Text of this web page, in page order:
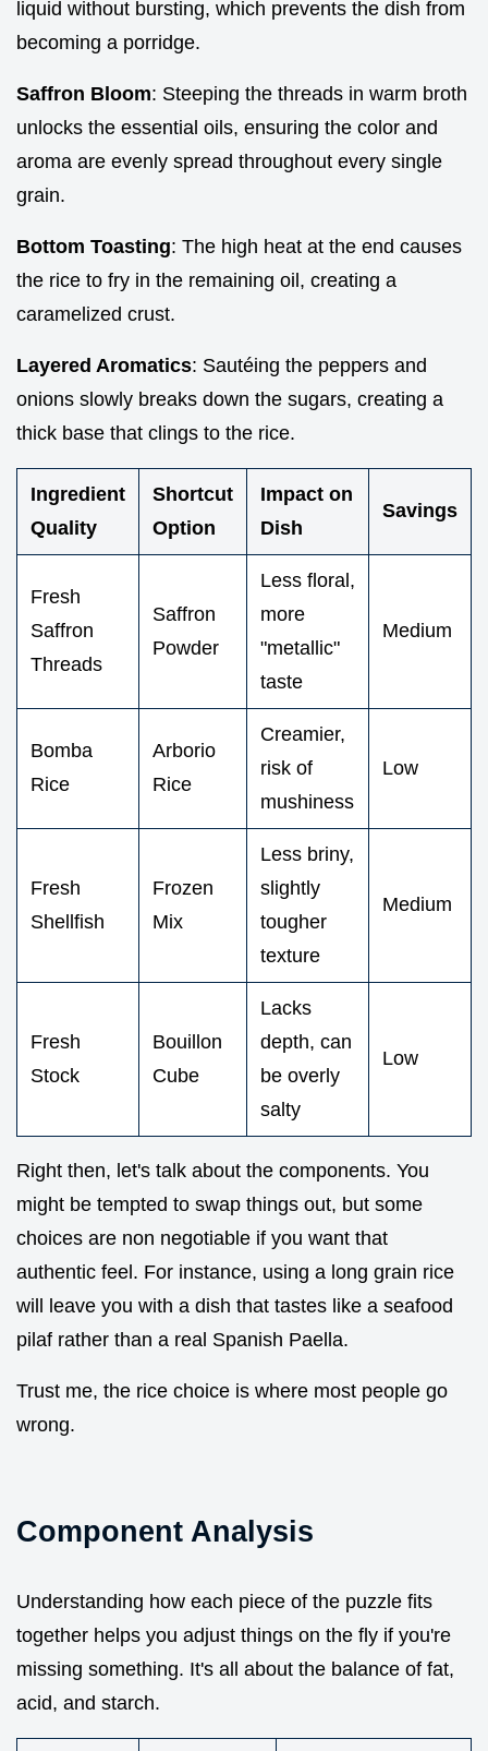
liquid without bursting, which prevents the dish from
becoming a porridge.
Saffron Bloom: Steeping the threads in warm broth
unlocks the essential oils, ensuring the color and
aroma are evenly spread throughout every single
grain.
Bottom Toasting: The high heat at the end causes
the rice to fry in the remaining oil, creating a
caramelized crust.
Layered Aromatics: Sautéing the peppers and
onions slowly breaks down the sugars, creating a
thick base that clings to the rice.
Ingredient
Quality
Shortcut
Option
Impact on
Dish
Savings
Fresh
Saffron
Threads
Saffron
Powder
Less floral,
more
"metallic"
taste
Medium
Bomba
Rice
Arborio
Rice
Creamier,
risk of
mushiness
Low
Fresh
Shellfish
Frozen
Mix
Less briny,
slightly
tougher
texture
Medium
Fresh
Stock
Bouillon
Cube
Lacks
depth, can
be overly
salty
Low
Right then, let's talk about the components. You
might be tempted to swap things out, but some
choices are non negotiable if you want that
authentic feel. For instance, using a long grain rice
will leave you with a dish that tastes like a seafood
pilaf rather than a real Spanish Paella.
Trust me, the rice choice is where most people go
wrong.
Component Analysis
Understanding how each piece of the puzzle fits
together helps you adjust things on the fly if you're
missing something. It's all about the balance of fat,
acid, and starch.